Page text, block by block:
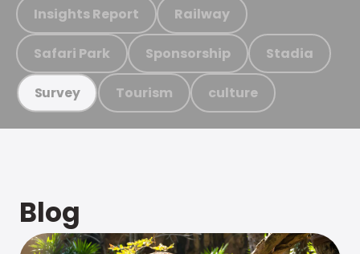
Insights Report Railway
Safari Park Sponsorship Stadia
Survey Tourism culture
Blog